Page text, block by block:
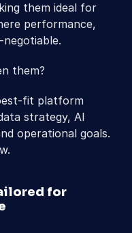
them ideal for
performance,
them?
fit platform
strategy, AI
operational goals.
for